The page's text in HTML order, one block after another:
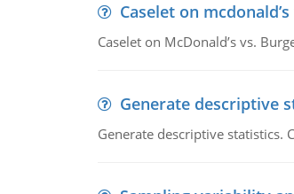
Caselet on
Caselet on McDonald’s vs.
Generate descriptive
Generate descriptive statistics.